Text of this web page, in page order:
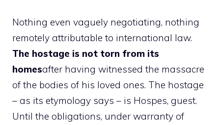
Nothing even vaguely negotiating, nothing
remotely attributable to international law.
The hostage is not torn from its
homesafter having witnessed the massacre
of the bodies of his loved ones. The hostage
– as its etymology says – is Hospes, guest.
Until the obligations, under warranty of